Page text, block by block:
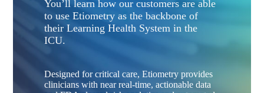
You’ll learn how our customers are able
to use Etiometry as the backbone of
their Learning Health System in the
ICU.
Designed for critical care, Etiometry provides
clinicians with near real-time, actionable data